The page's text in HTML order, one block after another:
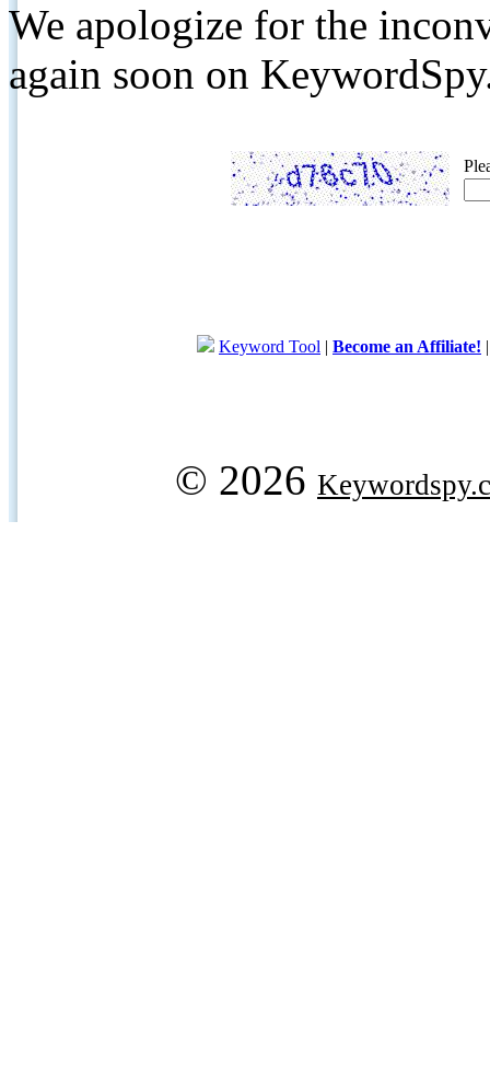
We apologize for the
again soon on
Keyword Tool | Become an Affiliate!
© 2026